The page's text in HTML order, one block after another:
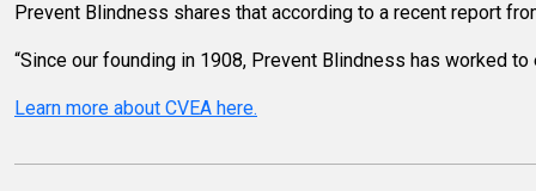
Prevent Blindness shares that according to a recent report
“Since our founding in 1908, Prevent Blindness has worked
Learn more about CVEA here.